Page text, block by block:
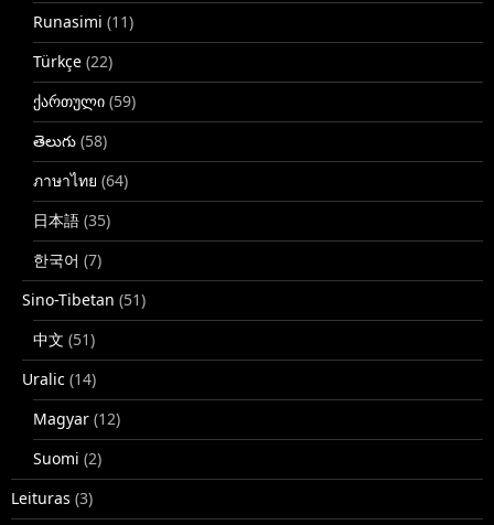
Runasimi (11)
Türkçe (22)
ქართული (59)
తెలుగు (58)
ภาษาไทย (64)
日本語 (35)
한국어 (7)
Sino-Tibetan (51)
中文 (51)
Uralic (14)
Magyar (12)
Suomi (2)
Leituras (3)